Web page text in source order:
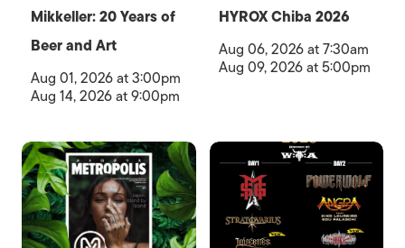
Mikkeller: 20 Years of
Beer and Art
Aug 01, 2026 at 3:00pm
Aug 14, 2026 at 9:00pm
HYROX Chiba 2026
Aug 06, 2026 at 7:30am
Aug 09, 2026 at 5:00pm